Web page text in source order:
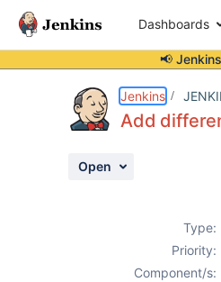
Dashboards
📢
Jenkins
Add
Open
Type:
Priority:
Component/s: